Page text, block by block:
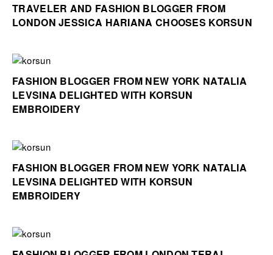
TRAVELER AND FASHION BLOGGER FROM
LONDON JESSICA HARIANA CHOOSES KORSUN
FASHION BLOGGER FROM NEW YORK NATALIA
LEVSINA DELIGHTED WITH KORSUN
EMBROIDERY
FASHION BLOGGER FROM NEW YORK NATALIA
LEVSINA DELIGHTED WITH KORSUN
EMBROIDERY